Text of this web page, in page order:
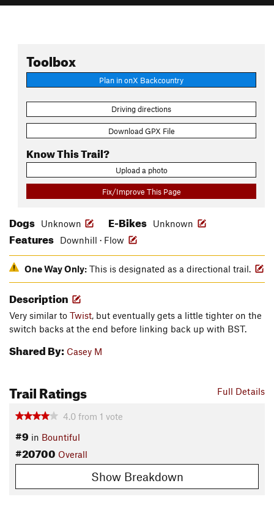
Toolbox
Plan in onX Backcountry
Driving directions
Download GPX File
Know This Trail?
Upload a photo
Fix/Improve This Page
Dogs Unknown E-Bikes Unknown
Features Downhill · Flow
One Way Only: This is designated as a directional trail.
Description
Very similar to Twist, but eventually gets a little tighter on the
switch backs at the end before linking back up with BST.
Shared By: Casey M
Full Details
Trail Ratings
4.0 from 1 vote
#9 in Bountiful
#20700 Overall
Show Breakdown